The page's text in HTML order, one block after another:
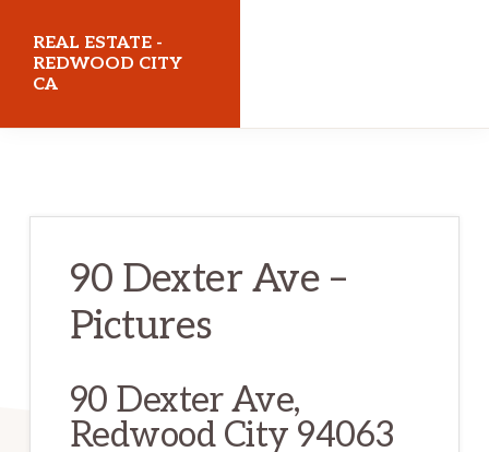
main
content
primary
sidebar
REAL ESTATE -
REDWOOD CITY
CA
90 Dexter Ave –
Pictures
90 Dexter Ave,
Redwood City 94063